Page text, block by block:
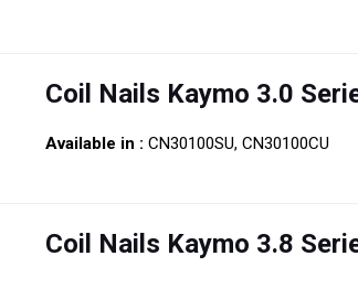
Coil Nails Kaymo 3.0
Available in : CN30100SU, CN30100CU
Coil Nails Kaymo 3.8